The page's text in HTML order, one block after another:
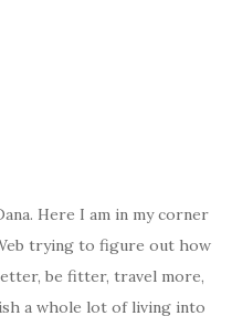
Here I am in my corner
trying to figure out how
be fitter, travel more,
a whole lot of living into